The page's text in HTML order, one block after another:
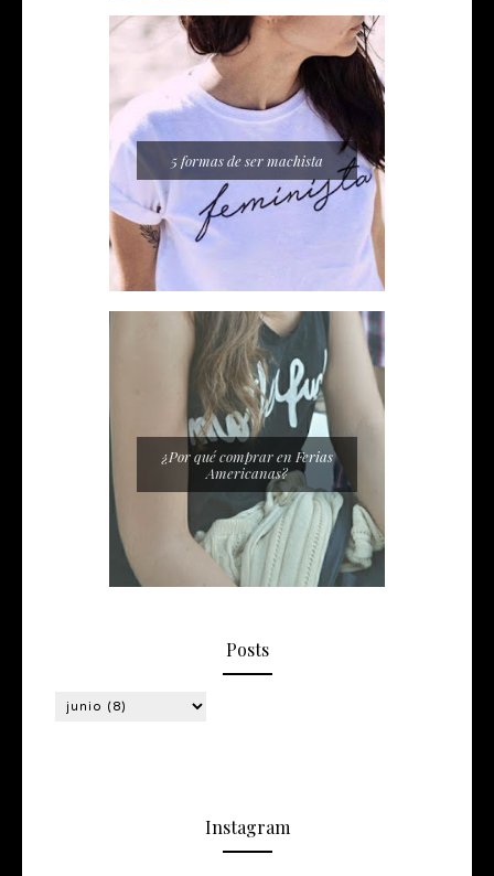
5 formas de ser machista
¿Por qué comprar en Ferias
Americanas?
Posts
Instagram